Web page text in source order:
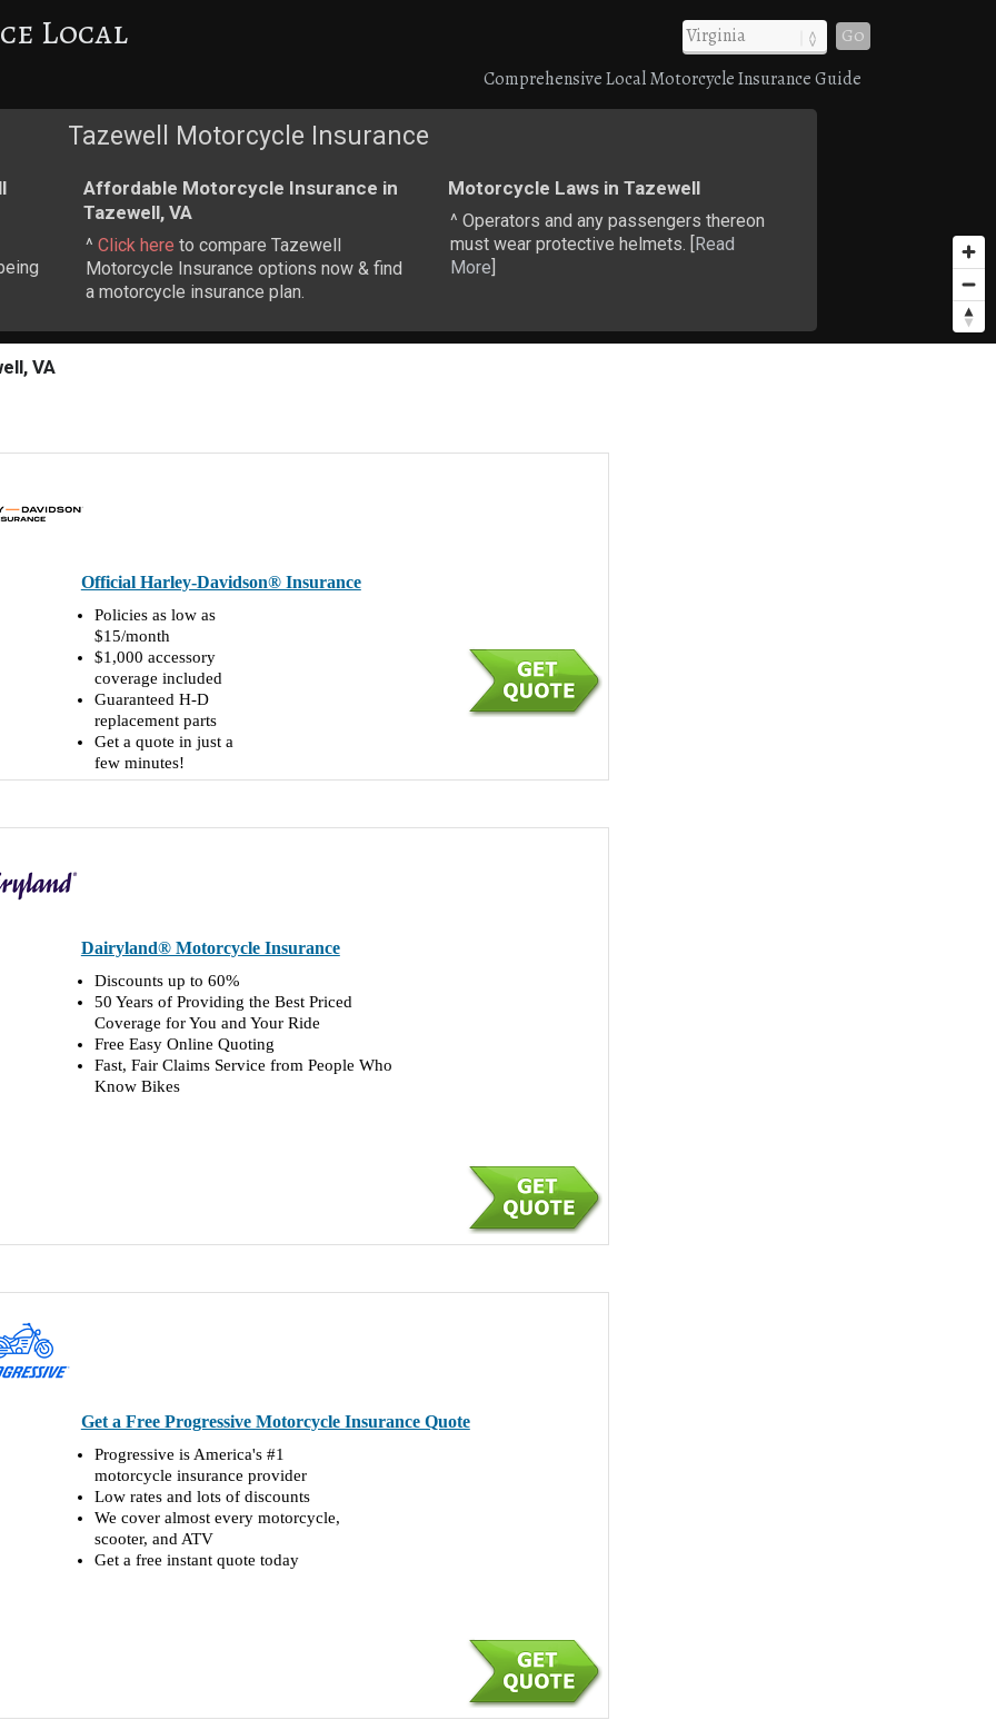
Local
Go
Comprehensive Local Motorcycle Insurance Guide
Tazewell Motorcycle Insurance
Affordable Motorcycle Insurance in
Tazewell, VA
^ Click here to compare Tazewell
Motorcycle Insurance options now & find
a motorcycle insurance plan.
Motorcycle Laws in Tazewell
^ Operators and any passengers thereon
must wear protective helmets. [Read
More]
VA
Official Harley-Davidson® Insurance
Policies as low as
$15/month
$1,000 accessory
coverage included
Guaranteed H-D
replacement parts
Get a quote in just a
few minutes!
Dairyland® Motorcycle Insurance
Discounts up to 60%
50 Years of Providing the Best Priced
Coverage for You and Your Ride
Free Easy Online Quoting
Fast, Fair Claims Service from People Who
Know Bikes
Get a Free Progressive Motorcycle Insurance Quote
Progressive is America's #1
motorcycle insurance provider
Low rates and lots of discounts
We cover almost every motorcycle,
scooter, and ATV
Get a free instant quote today